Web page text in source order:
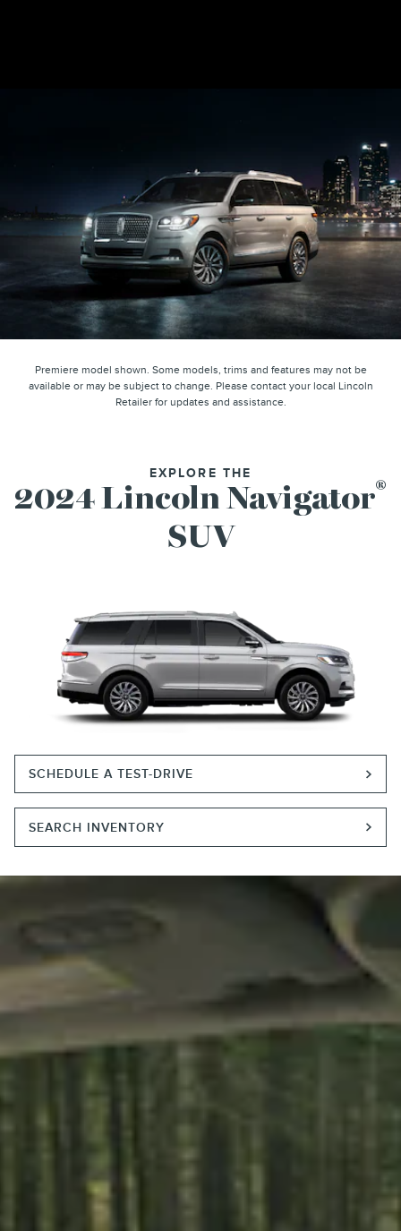
Premiere model shown. Some models, trims and features may not be
available or may be subject to change. Please contact your local Lincoln
Retailer for updates and assistance.
EXPLORE THE
2024 Lincoln Navigator®
SUV
SCHEDULE A TEST-DRIVE
SEARCH INVENTORY